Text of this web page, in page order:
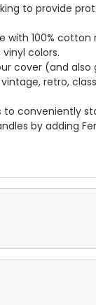
to provide
with 100%
colors.
cover (and
retro,
conveniently
by adding